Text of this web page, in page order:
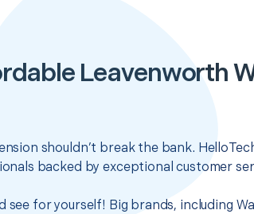
Leavenworth
shouldn’t break the bank.
backed by exceptional customer
see for yourself! Big brands, including